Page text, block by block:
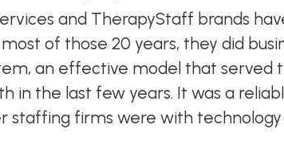
and TherapyStaff brands
of those 20 years, they did
an effective model that
in the last few years. It was a
staffing firms were with